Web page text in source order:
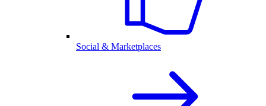
Social & Marketplaces